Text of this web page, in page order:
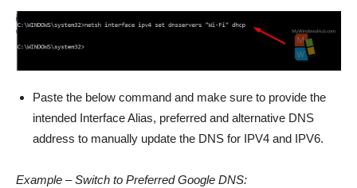
Paste the below command and make sure to provide the
intended Interface Alias, preferred and alternative DNS
address to manually update the DNS for IPV4 and IPV6.
Example – Switch to Preferred Google DNS: